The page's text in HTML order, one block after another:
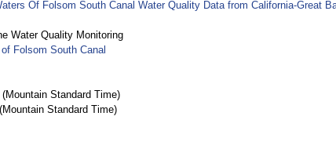
Of Folsom South Canal Water Quality Data from California-Great
Water Quality Monitoring
Folsom South Canal
Standard Time)
Standard Time)